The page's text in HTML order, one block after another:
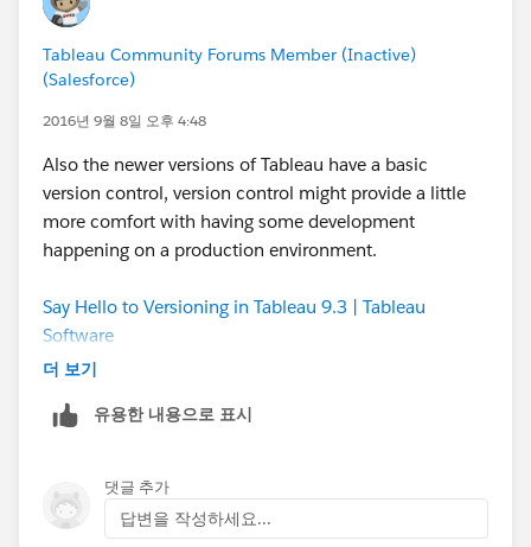
I hope that helps!
Tableau Community Forums Member (Inactive)
(Salesforce)
2016년 9월 8일 오후 4:48
Also the newer versions of Tableau have a basic
version control, version control might provide a little
more comfort with having some development
happening on a production environment.
Say Hello to Versioning in Tableau 9.3 | Tableau
Software
licenses on a development server, so development
of the system.
Also check out this site on Tableau, you can probably
더 보기
유용한 내용으로 표시
댓글 추가
답변을 작성하세요...